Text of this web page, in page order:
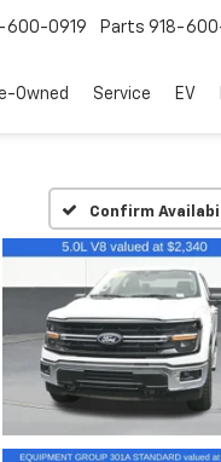
600-0919 Parts 918-
Owned Service EV
Confirm